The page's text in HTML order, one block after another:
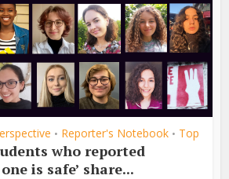
• Reporter's Notebook • Top
who reported
one is safe’ share...